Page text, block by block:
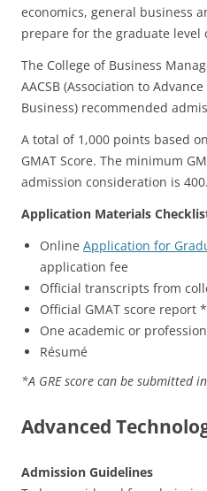
economics, general business
prepare for the graduate level
The College of Business
AACSB (Association to
Business) recommended
A total of 1,000 points based
GMAT Score. The minimum
admission consideration is 400.
Application Materials
Online Application for
application fee
Official transcripts from
Official GMAT score report
One academic or
Résumé
*A GRE score can be submitted
Advanced
Admission Guidelines